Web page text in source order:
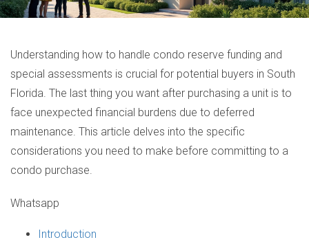
Understanding how to handle condo reserve funding and
special assessments is crucial for potential buyers in South
Florida. The last thing you want after purchasing a unit is to
face unexpected financial burdens due to deferred
maintenance. This article delves into the specific
considerations you need to make before committing to a
condo purchase.
Whatsapp
Introduction